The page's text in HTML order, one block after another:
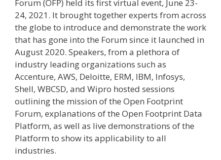
Forum (OFP) held its first virtual event, June 23-
24, 2021. It brought together experts from across
the globe to introduce and demonstrate the work
that has gone into the Forum since it launched in
August 2020. Speakers, from a plethora of
industry leading organizations such as
Accenture, AWS, Deloitte, ERM, IBM, Infosys,
Shell, WBCSD, and Wipro hosted sessions
outlining the mission of the Open Footprint
Forum, explanations of the Open Footprint Data
Platform, as well as live demonstrations of the
Platform to show its applicability to all
industries.